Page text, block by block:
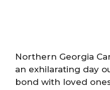
Northern Georgia
an exhilarating day
bond with loved